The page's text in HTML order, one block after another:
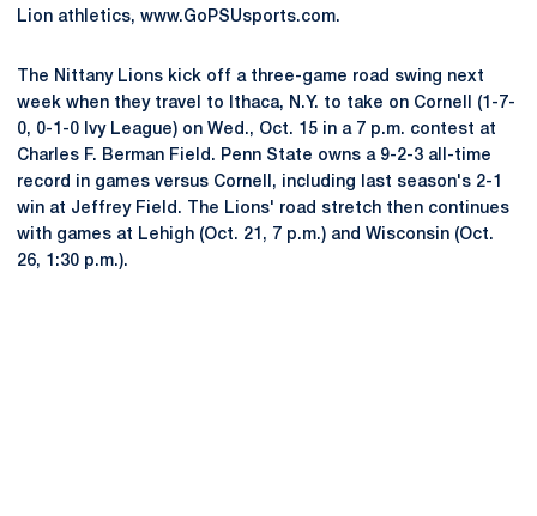
Lion athletics, www.GoPSUsports.com.
The Nittany Lions kick off a three-game road swing next
week when they travel to Ithaca, N.Y. to take on Cornell (1-7-
0, 0-1-0 Ivy League) on Wed., Oct. 15 in a 7 p.m. contest at
Charles F. Berman Field. Penn State owns a 9-2-3 all-time
record in games versus Cornell, including last season's 2-1
win at Jeffrey Field. The Lions' road stretch then continues
with games at Lehigh (Oct. 21, 7 p.m.) and Wisconsin (Oct.
26, 1:30 p.m.).